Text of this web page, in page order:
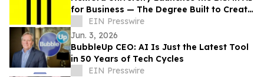
for Business — The Degree Built to Create
AI Translators that Companies Need
EIN Presswire
Jun. 3, 2026
BubbleUp CEO: AI Is Just the Latest Tool
in 50 Years of Tech Cycles
EIN Presswire